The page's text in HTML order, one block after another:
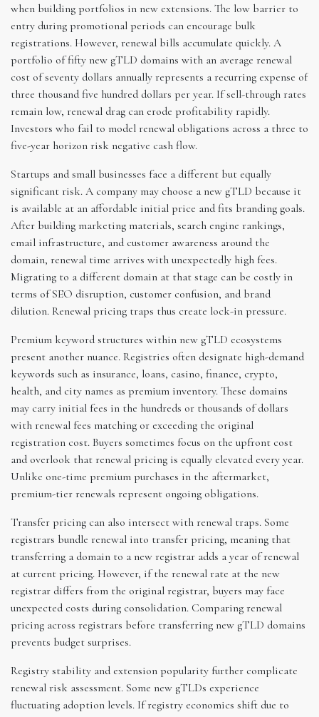
when building portfolios in new extensions. The low barrier to
entry during promotional periods can encourage bulk
registrations. However, renewal bills accumulate quickly. A
portfolio of fifty new gTLD domains with an average renewal
cost of seventy dollars annually represents a recurring expense of
three thousand five hundred dollars per year. If sell-through rates
remain low, renewal drag can erode profitability rapidly.
Investors who fail to model renewal obligations across a three to
five-year horizon risk negative cash flow.
Startups and small businesses face a different but equally
significant risk. A company may choose a new gTLD because it
is available at an affordable initial price and fits branding goals.
After building marketing materials, search engine rankings,
email infrastructure, and customer awareness around the
domain, renewal time arrives with unexpectedly high fees.
Migrating to a different domain at that stage can be costly in
terms of SEO disruption, customer confusion, and brand
dilution. Renewal pricing traps thus create lock-in pressure.
Premium keyword structures within new gTLD ecosystems
present another nuance. Registries often designate high-demand
keywords such as insurance, loans, casino, finance, crypto,
health, and city names as premium inventory. These domains
may carry initial fees in the hundreds or thousands of dollars
with renewal fees matching or exceeding the original
registration cost. Buyers sometimes focus on the upfront cost
and overlook that renewal pricing is equally elevated every year.
Unlike one-time premium purchases in the aftermarket,
premium-tier renewals represent ongoing obligations.
Transfer pricing can also intersect with renewal traps. Some
registrars bundle renewal into transfer pricing, meaning that
transferring a domain to a new registrar adds a year of renewal
at current pricing. However, if the renewal rate at the new
registrar differs from the original registrar, buyers may face
unexpected costs during consolidation. Comparing renewal
pricing across registrars before transferring new gTLD domains
prevents budget surprises.
Registry stability and extension popularity further complicate
renewal risk assessment. Some new gTLDs experience
fluctuating adoption levels. If registry economics shift due to